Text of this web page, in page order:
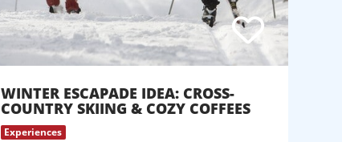
WINTER ESCAPADE IDEA: CROSS-
COUNTRY SKIING & COZY COFFEES
Experiences